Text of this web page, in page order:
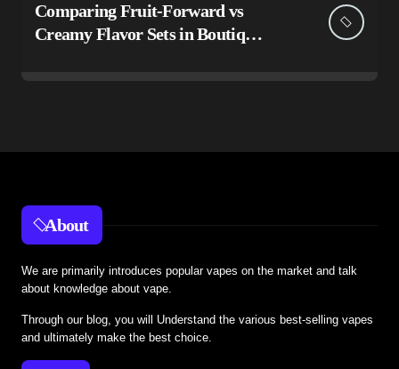
Comparing Fruit-Forward vs
Creamy Flavor Sets in Boutiq
About
We are primarily introduces popular vapes on the market and talk
about knowledge about vape.
Through our blog, you will Understand the various best-selling vapes
and ultimately make the best choice.